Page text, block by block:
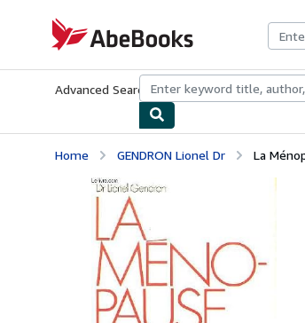
AbeBooks.com
Advanced Search Browse CollectionsRare
Home GENDRON Lionel Dr La